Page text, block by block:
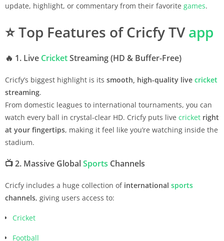
update, highlight, or commentary from their favorite games.
⭐Top Features of Cricfy TVapp
🔥 1. Live CricketStreaming (HD & Buffer-Free)
Cricfy’s biggest highlight is its smooth, high-quality live cricket
streaming.
From domestic leagues to international tournaments, you can
watch every ball in crystal-clear HD. Cricfy puts live cricket right
at your fingertips, making it feel like you’re watching inside the
stadium.
📺2. Massive GlobalSports Channels
Cricfy includes a huge collection of international sports
channels, giving users access to:
Cricket
Football